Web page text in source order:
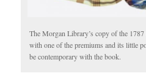
The Morgan Library’s copy of the
with one of the premiums and its little
be contemporary with the book.